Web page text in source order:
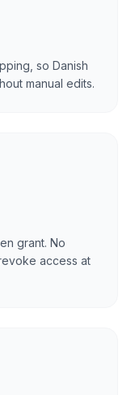
so Danish
manual edits.
grant. No
access at